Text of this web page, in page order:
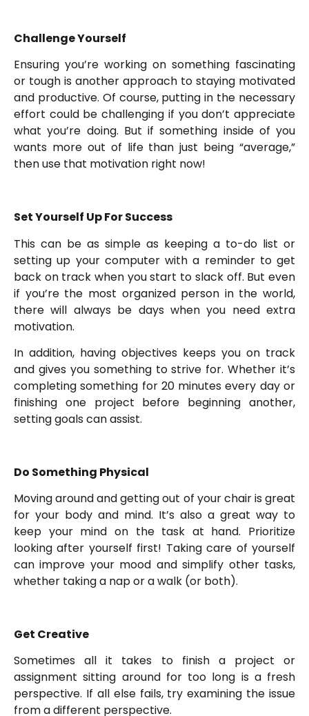
Challenge Yourself
Ensuring you’re working on something fascinating
or tough is another approach to staying motivated
and productive. Of course, putting in the necessary
effort could be challenging if you don’t appreciate
what you’re doing. But if something inside of you
wants more out of life than just being “average,”
then use that motivation right now!
Set Yourself Up For Success
This can be as simple as keeping a to-do list or
setting up your computer with a reminder to get
back on track when you start to slack off. But even
if you’re the most organized person in the world,
there will always be days when you need extra
motivation.
In addition, having objectives keeps you on track
and gives you something to strive for. Whether it’s
completing something for 20 minutes every day or
finishing one project before beginning another,
setting goals can assist.
Do Something Physical
Moving around and getting out of your chair is great
for your body and mind. It’s also a great way to
keep your mind on the task at hand. Prioritize
looking after yourself first! Taking care of yourself
can improve your mood and simplify other tasks,
whether taking a nap or a walk (or both).
Get Creative
Sometimes all it takes to finish a project or
assignment sitting around for too long is a fresh
perspective. If all else fails, try examining the issue
from a different perspective.